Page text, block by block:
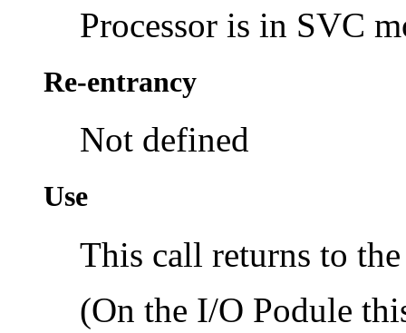
Processor is in SVC
Re-entrancy
Not defined
Use
This call returns to
(On the I/O Podule